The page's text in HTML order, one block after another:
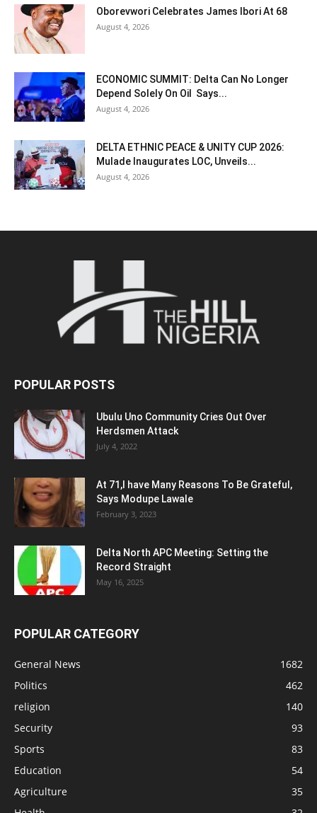
Oborevwori Celebrates James Ibori At 68
August 4, 2026
ECONOMIC SUMMIT: Delta Can No Longer
Depend Solely On Oil Says...
August 4, 2026
DELTA ETHNIC PEACE & UNITY CUP 2026:
Mulade Inaugurates LOC, Unveils...
August 4, 2026
POPULAR POSTS
Ubulu Uno Community Cries Out Over
Herdsmen Attack
July 4, 2022
At 71,I have Many Reasons To Be Grateful,
Says Modupe Lawale
February 3, 2023
Delta North APC Meeting: Setting the
Record Straight
May 16, 2025
POPULAR CATEGORY
General News
1682
Politics
462
religion
140
Security
93
Sports
83
Education
54
Agriculture
35